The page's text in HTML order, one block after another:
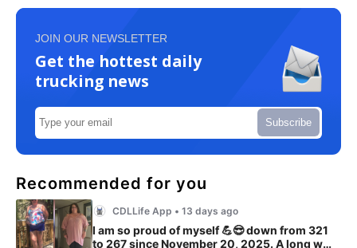
JOIN OUR NEWSLETTER
Get the hottest daily
trucking news